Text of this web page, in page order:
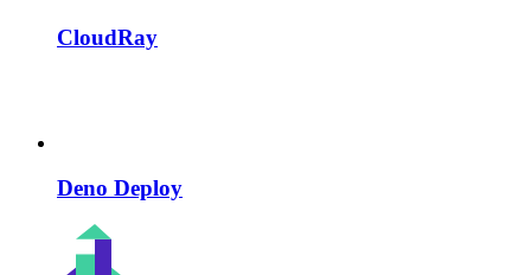
CloudRay
Deno Deploy